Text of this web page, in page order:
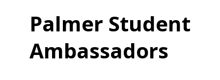
Palmer Student
Ambassadors